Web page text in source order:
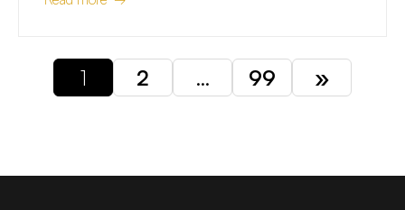
1 2 … 99 »